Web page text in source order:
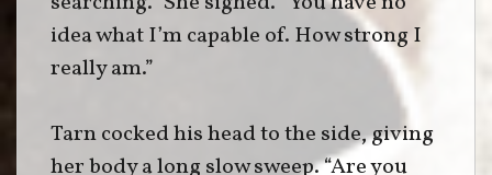
idea what I’m capable of. How strong I
really am.”
Tarn cocked his head to the side, giving
her body a long slow sweep. “Are you